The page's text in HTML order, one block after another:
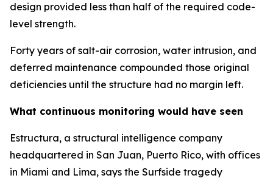
design provided less than half of the required code-
level strength.
Forty years of salt-air corrosion, water intrusion, and
deferred maintenance compounded those original
deficiencies until the structure had no margin left.
What continuous monitoring would have seen
Estructura, a structural intelligence company
headquartered in San Juan, Puerto Rico, with offices
in Miami and Lima, says the Surfside tragedy